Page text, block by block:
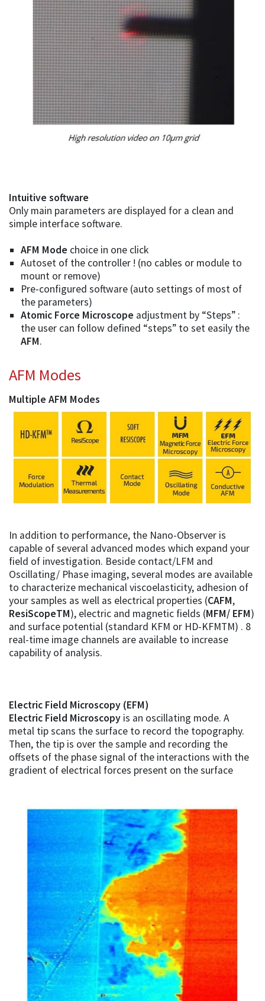
Intuitive software
Only main parameters are displayed for a clean and
simple interface software.
AFM Mode choice in one click
Autoset of the controller ! (no cables or module to
mount or remove)
Pre-configured software (auto settings of most of
the parameters)
Atomic Force Microscope adjustment by “Steps” :
the user can follow defined “steps” to set easily the
AFM.
AFM Modes
Multiple AFM Modes
In addition to performance, the Nano-Observer is
capable of several advanced modes which expand your
field of investigation. Beside contact/LFM and
Oscillating/ Phase imaging, several modes are available
to characterize mechanical viscoelasticity, adhesion of
your samples as well as electrical properties (CAFM,
ResiScopeTM), electric and magnetic fields (MFM/ EFM)
and surface potential (standard KFM or HD-KFMTM) . 8
real-time image channels are available to increase
capability of analysis.
Electric Field Microscopy (EFM)
Electric Field Microscopy is an oscillating mode. A
metal tip scans the surface to record the topography.
Then, the tip is over the sample and recording the
offsets of the phase signal of the interactions with the
gradient of electrical forces present on the surface